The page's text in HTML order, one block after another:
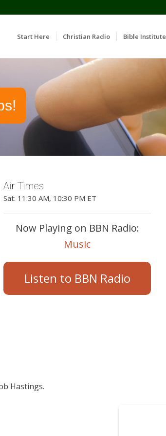
Start Here Christian Radio Bible Institute
Air Times
Sat: 11:30 AM, 10:30 PM ET
Now Playing on BBN Radio:
Music
Listen to BBN Radio
Hastings.